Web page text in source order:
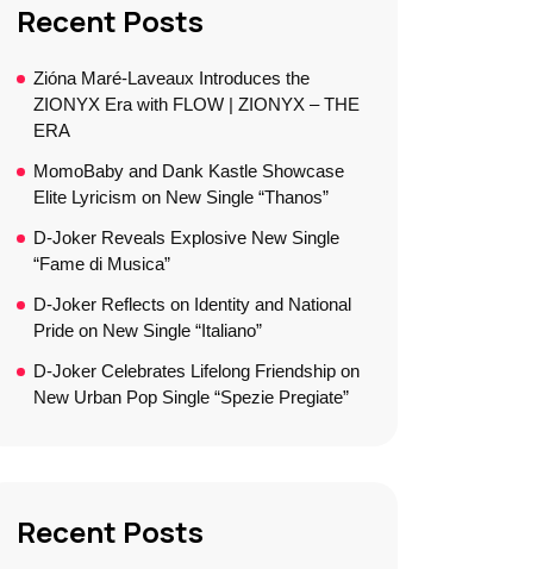
Recent Posts
Zióna Maré-Laveaux Introduces the
ZIONYX Era with FLOW | ZIONYX – THE
ERA
MomoBaby and Dank Kastle Showcase
Elite Lyricism on New Single “Thanos”
D-Joker Reveals Explosive New Single
“Fame di Musica”
D-Joker Reflects on Identity and National
Pride on New Single “Italiano”
D-Joker Celebrates Lifelong Friendship on
New Urban Pop Single “Spezie Pregiate”
Recent Posts